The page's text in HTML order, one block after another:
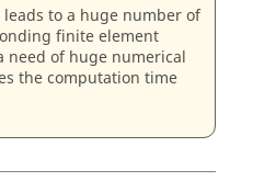
leads to a huge number of
finite element
need of huge numerical
the computation time